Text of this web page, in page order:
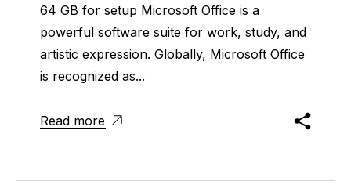
64 GB for setup Microsoft Office is a
powerful software suite for work, study, and
artistic expression. Globally, Microsoft Office
is recognized as...
Read more